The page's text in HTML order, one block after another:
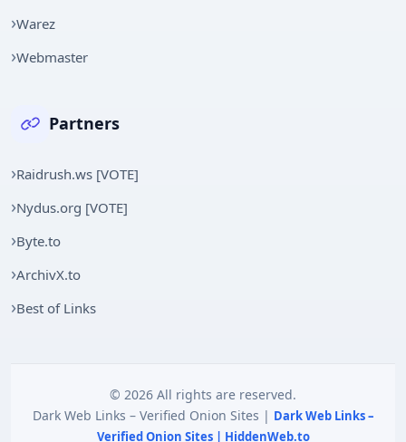
Warez
Webmaster
Partners
Raidrush.ws [VOTE]
Nydus.org [VOTE]
Byte.to
ArchivX.to
Best of Links
© 2026 All rights are reserved.
Dark Web Links – Verified Onion Sites | Dark Web Links –
Verified Onion Sites | HiddenWeb.to